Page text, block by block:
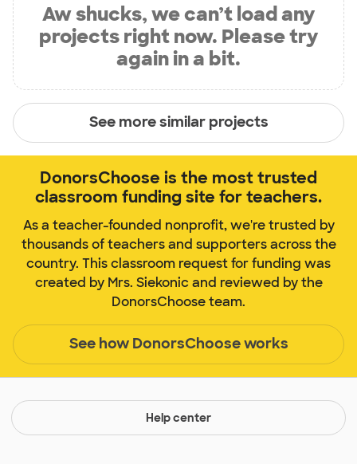
Aw shucks, we can’t load any
projects right now. Please try
again in a bit.
See more similar projects
DonorsChoose is the most trusted
classroom funding site for teachers.
As a teacher-founded nonprofit, we're trusted by
thousands of teachers and supporters across the
country. This classroom request for funding was
created by Mrs. Siekonic and reviewed by the
DonorsChoose team.
See how DonorsChoose works
Help center